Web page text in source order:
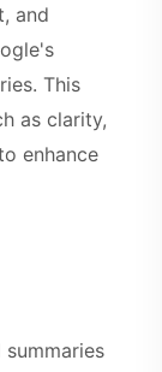
and
This
as clarity,
enhance